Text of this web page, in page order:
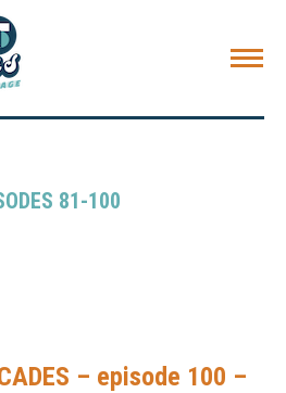
81-100
– episode 100 –